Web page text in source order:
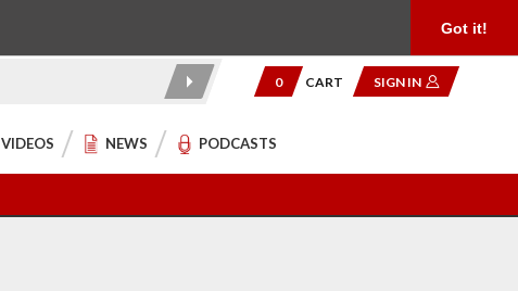
Got it!
0 CART SIGN IN
VIDEOS NEWS PODCASTS